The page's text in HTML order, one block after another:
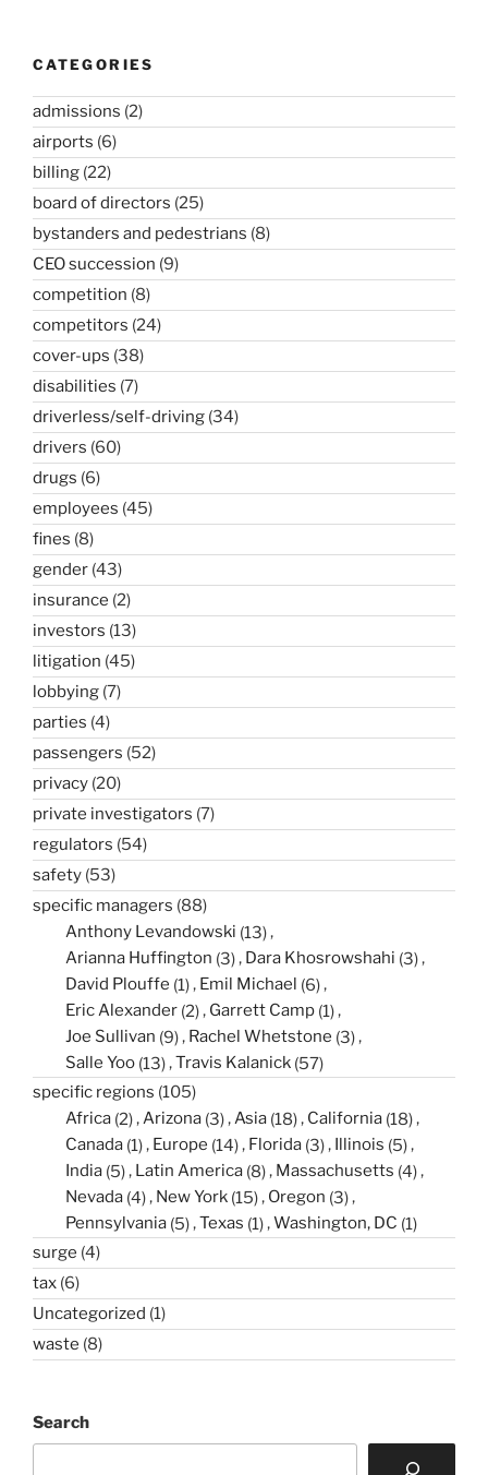
CATEGORIES
admissions (2)
airports (6)
billing (22)
board of directors (25)
bystanders and pedestrians (8)
CEO succession (9)
competition (8)
competitors (24)
cover-ups (38)
disabilities (7)
driverless/self-driving (34)
drivers (60)
drugs (6)
employees (45)
fines (8)
gender (43)
insurance (2)
investors (13)
litigation (45)
lobbying (7)
parties (4)
passengers (52)
privacy (20)
private investigators (7)
regulators (54)
safety (53)
specific managers (88)
Anthony Levandowski (13)
Arianna Huffington (3) Dara Khosrowshahi (3)
David Plouffe (1) Emil Michael (6)
Eric Alexander (2) Garrett Camp (1)
Joe Sullivan (9) Rachel Whetstone (3)
Salle Yoo (13) Travis Kalanick (57)
specific regions (105)
Africa (2) Arizona (3) Asia (18) California (18)
Canada (1) Europe (14) Florida (3) Illinois (5)
India (5) Latin America (8) Massachusetts (4)
Nevada (4) New York (15) Oregon (3)
Pennsylvania (5) Texas (1) Washington, DC (1)
surge (4)
tax (6)
Uncategorized (1)
waste (8)
Search